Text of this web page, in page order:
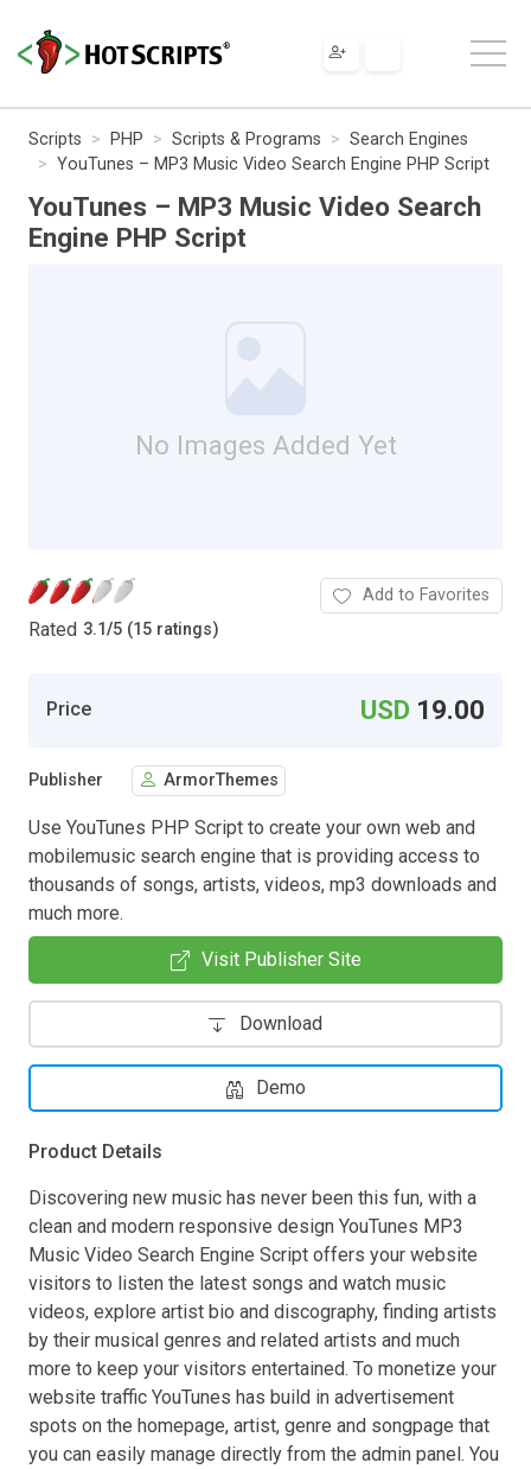
Scripts PHP Scripts & Programs
Search Engines
YouTunes – MP3 Music Video Search Engine PHP Script
YouTunes – MP3 Music Video Search
Engine PHP Script
No Images Added Yet
Rated 3.1/5 (15 ratings)
Add to Favorites
Price USD 19.00
Publisher ArmorThemes
Use YouTunes PHP Script to create your own web and
mobilemusic search engine that is providing access to
thousands of songs, artists, videos, mp3 downloads and
much more.
Visit Publisher Site
Download
Demo
Product Details
Discovering new music has never been this fun, with a
clean and modern responsive design YouTunes MP3
Music Video Search Engine Script offers your website
visitors to listen the latest songs and watch music
videos, explore artist bio and discography, finding artists
by their musical genres and related artists and much
more to keep your visitors entertained. To monetize your
website traffic YouTunes has build in advertisement
spots on the homepage, artist, genre and songpage that
you can easily manage directly from the admin panel. You